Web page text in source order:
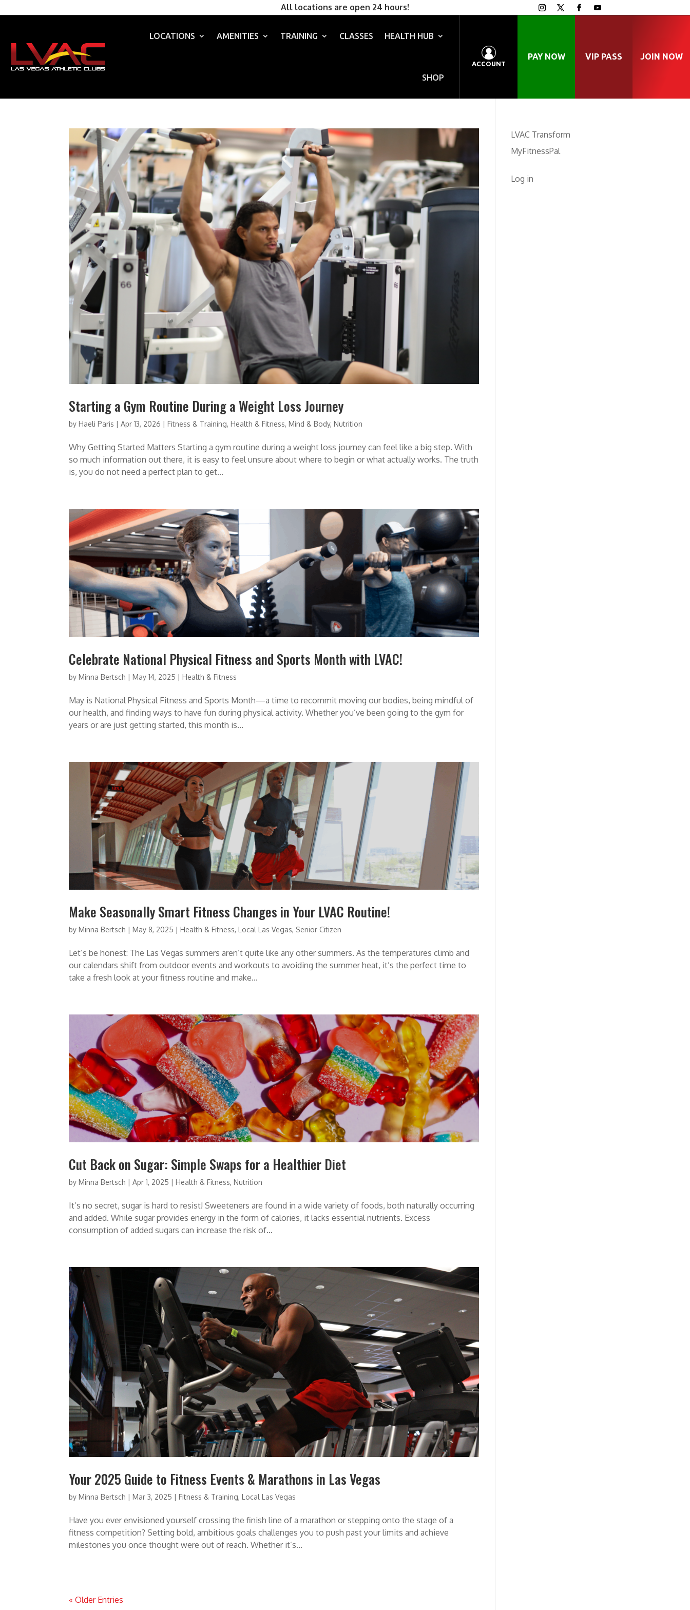
All locations are open 24 hours!
LOCATIONS AMENITIES TRAINING CLASSES HEALTH HUB
SHOP
ACCOUNT
PAY NOW VIP PASS JOIN NOW
Starting a Gym Routine During a Weight Loss Journey
by Haeli Paris |Apr 13, 2026 Fitness & Training, Health & Fitness, Mind & Body, Nutrition
Why Getting Started Matters Starting a gym routine during a weight loss journey can feel like a big step. With
so much information out there, it is easy to feel unsure about where to begin or what actually works. The truth
is, you do not need a perfect plan to get...
Celebrate National Physical Fitness and Sports Month with LVAC!
byMinna Bertsch |May 14, 2025 |Health & Fitness
May is National Physical Fitness and Sports Month—a time to recommit moving our bodies, being mindful of
our health, and finding ways to have fun during physical activity. Whether you’ve been going to the gym for
years or are just getting started, this month is...
Make Seasonally Smart Fitness Changes in Your LVAC Routine!
byMinna Bertsch |May 8, 2025 |Health & Fitness,Local Las Vegas, Senior Citizen
Let’s be honest: The Las Vegas summers aren’t quite like any other summers. As the temperatures climb and
our calendars shift from outdoor events and workouts to avoiding the summer heat, it’s the perfect time to
take a fresh look at your fitness routine and make...
Cut Back on Sugar: Simple Swaps for a Healthier Diet
byMinna Bertsch |Apr 1, 2025 |Health & Fitness,Nutrition
It’s no secret, sugar is hard to resist! Sweeteners are found in a wide variety of foods, both naturally occurring
and added. While sugar provides energy in the form of calories, it lacks essential nutrients. Excess
consumption of added sugars can increase the risk of...
Your 2025 Guide to Fitness Events & Marathons in Las Vegas
byMinna Bertsch |Mar 3, 2025 |Fitness & Training,Local Las Vegas
Have you ever envisioned yourself crossing the finish line of a marathon or stepping onto the stage of a
fitness competition? Setting bold, ambitious goals challenges you to push past your limits and achieve
milestones you once thought were out of reach. Whether it’s...
« Older Entries
LVAC Transform
MyFitnessPal
Log in